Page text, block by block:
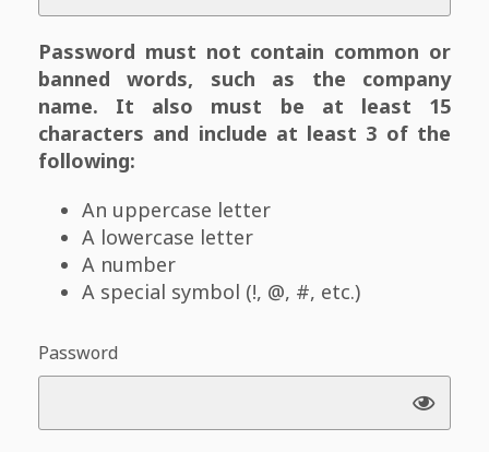
Password must not contain common or
banned words, such as the company
name. It also must be at least 15
characters and include at least 3 of the
following:
An uppercase letter
A lowercase letter
A number
A special symbol (!, @, #, etc.)
Password